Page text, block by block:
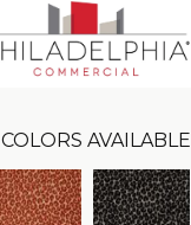
COLORS AVAILABLE